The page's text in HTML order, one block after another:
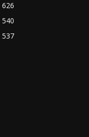
626
540
537